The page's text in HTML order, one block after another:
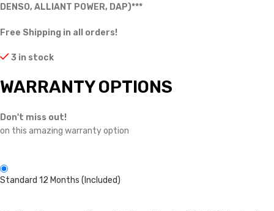
DENSO, ALLIANT POWER, DAP)***
Free Shipping in all orders!
3 in stock
WARRANTY OPTIONS
Don't miss out!
on this amazing warranty option
Standard 12 Months (Included)